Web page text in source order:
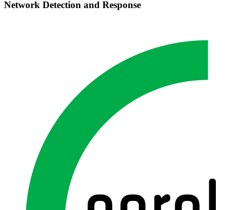
Network Detection and Response